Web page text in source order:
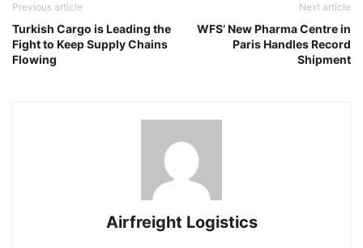
Previous article
Turkish Cargo is Leading the
Fight to Keep Supply Chains
Flowing
Next article
WFS’ New Pharma Centre in
Paris Handles Record
Shipment
Airfreight Logistics